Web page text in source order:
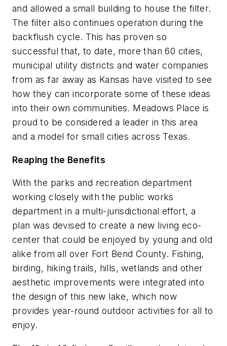
and allowed a small building to house the filter.
The filter also continues operation during the
backflush cycle. This has proven so
successful that, to date, more than 60 cities,
municipal utility districts and water companies
from as far away as Kansas have visited to see
how they can incorporate some of these ideas
into their own communities. Meadows Place is
proud to be considered a leader in this area
and a model for small cities across Texas.
Reaping the Benefits
With the parks and recreation department
working closely with the public works
department in a multi-jurisdictional effort, a
plan was devised to create a new living eco-
center that could be enjoyed by young and old
alike from all over Fort Bend County. Fishing,
birding, hiking trails, hills, wetlands and other
aesthetic improvements were integrated into
the design of this new lake, which now
provides year-round outdoor activities for all to
enjoy.